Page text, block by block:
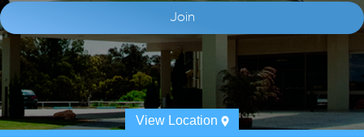
View Location